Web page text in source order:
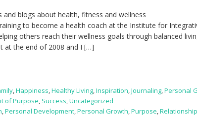
and blogs about health, fitness and wellness
to become a health coach at the Institute for
others reach their wellness goals through balanced
at the end of 2008 and I […]
,Happiness,Healthy Living,Inspiration,Journaling,Personal
of Purpose, Success,Uncategorized
,Personal Development,Personal Growth,Purpose,